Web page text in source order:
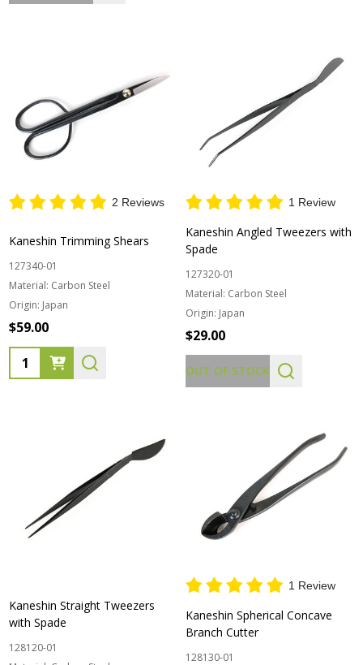
2 Reviews
Kaneshin Trimming Shears
127340-01
Material: Carbon Steel
Origin: Japan
$59.00
Quantity:
1 Review
Kaneshin Angled Tweezers with
Spade
127320-01
Material: Carbon Steel
Origin: Japan
$29.00
OUT OF STOCK
Kaneshin Straight Tweezers
with Spade
128120-01
1 Review
Kaneshin Spherical Concave
Branch Cutter
128130-01